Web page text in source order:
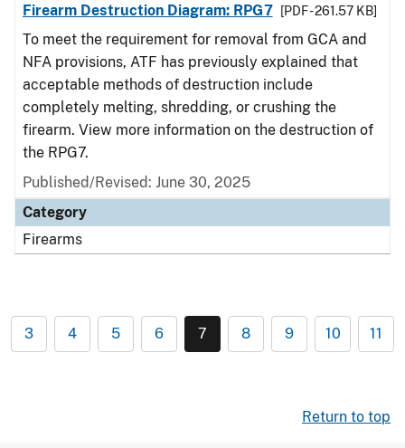
Firearm Destruction Diagram: RPG7
[PDF - 261.57 KB]
To meet the requirement for removal from GCA and
NFA provisions, ATF has previously explained that
acceptable methods of destruction include
completely melting, shredding, or crushing the
firearm. View more information on the destruction of
the RPG7.
Published/Revised: June 30, 2025
Category
Firearms
3 4 5 6 7 8 9 10 11
Return to top